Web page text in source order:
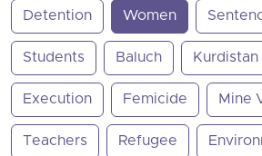
Detention Women
Students Baluch Kurdistan
Execution Femicide Mine
Teachers Refugee